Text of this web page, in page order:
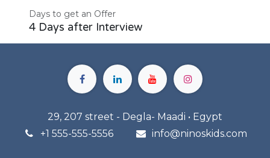
Days to get an Offer
4 Days after Interview
29, 207 street - Degla- Maadi • Egypt
+1 555-555-5556
info@ninoskids.com